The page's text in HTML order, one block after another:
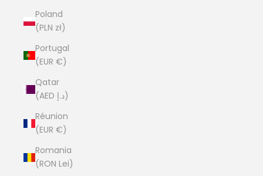
Poland
(PLN zł)
Portugal
(EUR €)
Qatar
(AED د.إ)
Réunion
(EUR €)
Romania
(RON Lei)